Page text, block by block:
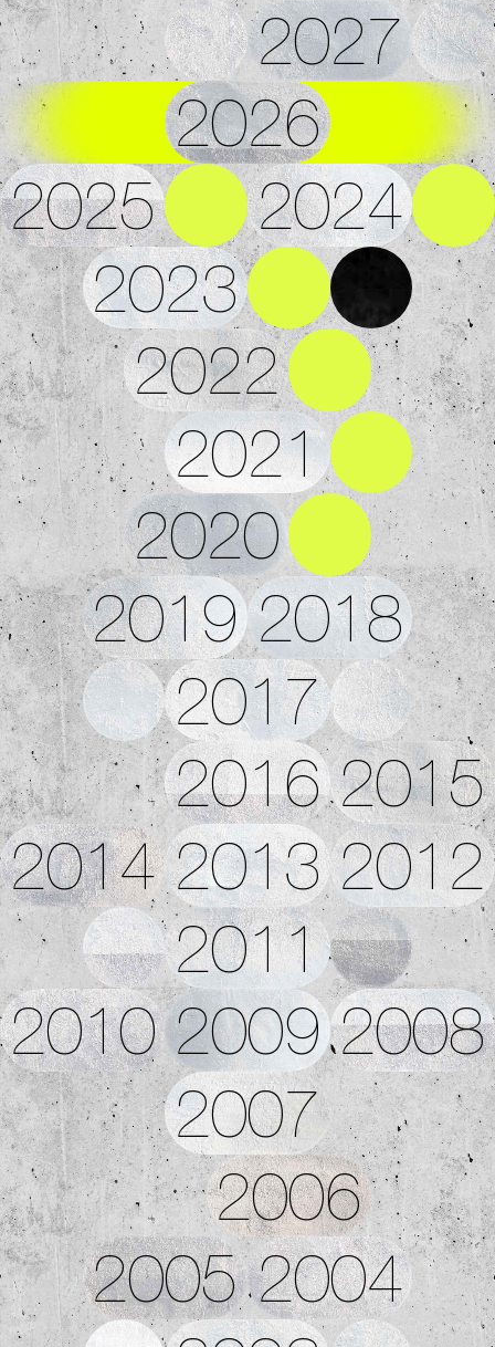
2027
2026
2025
2024
2023
2022
2021
2020
2019 2018
2017
2016 2015
2014 2013 2012
2011
2010 2009 2008
2007
2006
2005 2004